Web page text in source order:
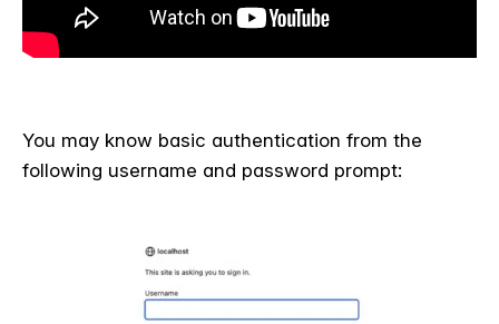
You may know basic authentication from the
following username and password prompt: